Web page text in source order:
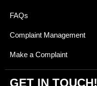
FAQs
Complaint Management
Make a Complaint
GET IN TOUCH!